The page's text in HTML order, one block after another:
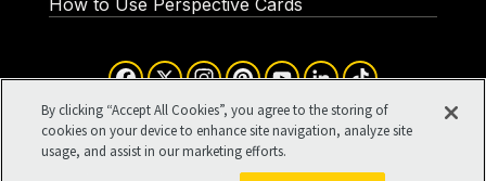
How to Use Perspective Cards
©1994-2026 Cru. All Rights
Terms of Use
Your Privacy
Cookies Settings
Facebook
X InstagramPinterestYouTube
LinkedIn
By clicking “Accept All Cookies”, you agree to the storing of
cookies on your device to enhance site navigation, analyze site
usage, and assist in our marketing efforts.